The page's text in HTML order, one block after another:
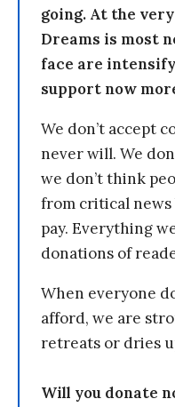
going. At the
Dreams is most
face are
support now
We don’t accept
never will. We
we don’t think
from critical
pay. Everything
donations of
When everyone
afford, we are
retreats or dries
Will you donate